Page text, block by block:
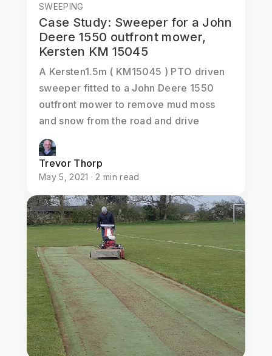
SWEEPING
Case Study: Sweeper for a John
Deere 1550 outfront mower,
Kersten KM 15045
A Kersten1.5m ( KM15045 ) PTO driven
sweeper fitted to a John Deere 1550
outfront mower to remove mud moss
and snow from the road and drive
Trevor Thorp
May 5, 2021 · 2 min read